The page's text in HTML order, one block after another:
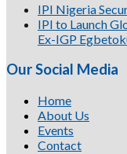
IPI Nigeria
IPI to Launch
Ex-IGP
Our Social Media
Home
About Us
Events
Contact